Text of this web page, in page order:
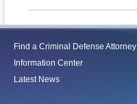
Find a Criminal Defense Attorney
Information Center
Latest News